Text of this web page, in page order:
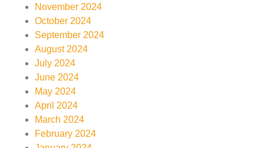
November 2024
October 2024
September 2024
August 2024
July 2024
June 2024
May 2024
April 2024
March 2024
February 2024